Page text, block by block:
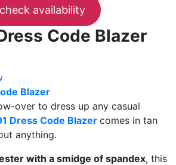
check availability
Code Blazer
Blazer
over to dress up any casual
Dress Code Blazer comes in tan
anything.
with a smidge of spandex, this